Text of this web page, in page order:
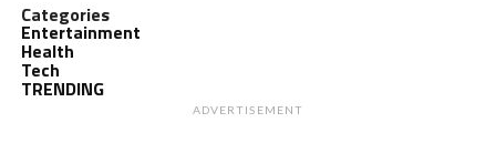
Categories
Entertainment
Health
Tech
TRENDING
ADVERTISEMENT